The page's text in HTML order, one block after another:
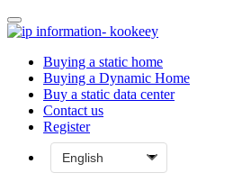
Buying a static home
Buying a Dynamic Home
Buy a static data center
Contact us
Register